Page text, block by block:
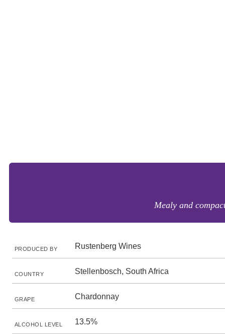
Mealy and
PRODUCED BY Rustenberg Wines
COUNTRY Stellenbosch, South Africa
GRAPE Chardonnay
ALCOHOL LEVEL 13.5%